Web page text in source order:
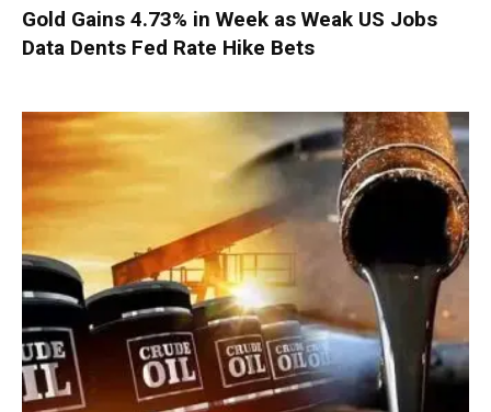
Gold Gains 4.73% in Week as Weak US Jobs
Data Dents Fed Rate Hike Bets